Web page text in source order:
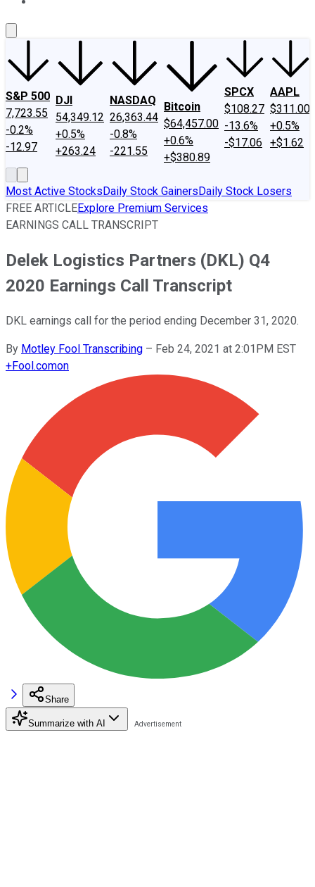
S&P 500
7,723.55
-0.2%
-12.97
DJI
54,349.12
+0.5%
+263.24
NASDAQ
26,363.44
-0.8%
-221.55
Bitcoin
$64,457.00
+0.6%
+$380.89
SPCX
$108.27
-13.6%
-$17.06
AAPL
$311.00
+0.5%
+$1.62
Most Active StocksDaily Stock GainersDaily Stock Losers
FREE ARTICLEExplore Premium Services
EARNINGS CALL TRANSCRIPT
Delek Logistics Partners (DKL) Q4
2020 Earnings Call Transcript
DKL earnings call for the period ending December 31, 2020.
By Motley Fool Transcribing – Feb 24, 2021 at 2:01PM EST
+Fool.comon
Share
Summarize with AI